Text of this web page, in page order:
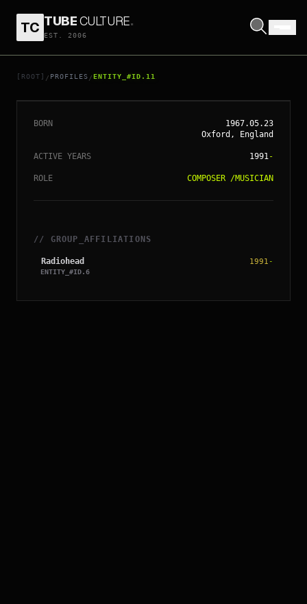
TC TUBECULTURE.
EST. 2006
[ROOT] / PROFILES /ENTITY_#ID.11
// ENTITY_#ID.11
PHILIP SELWAY
BORN
1967.05.23
Oxford, England
ACTIVE YEARS 1991-
ROLE COMPOSER /MUSICIAN
// GROUP_AFFILIATIONS
Radiohead
ENTITY_#ID.6
1991 -